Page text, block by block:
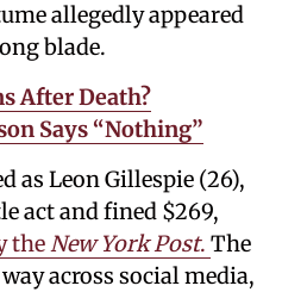
allegedly appeared
blade.
After Death?
Says “Nothing”
as Leon Gillespie (26),
act and fined $269,
theNew York Post. The
across social media,